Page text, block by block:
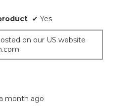
✔ Yes
on our US website
a month ago